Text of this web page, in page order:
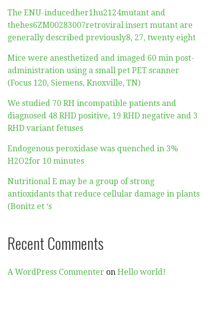
The ENU-inducedher1hu2124mutant and
thehes6ZM00283007retroviral insert mutant are
generally described previously8, 27, twenty eight
Mice were anesthetized and imaged 60 min post-
administration using a small pet PET scanner
(Focus 120, Siemens, Knoxville, TN)
We studied 70 RH incompatible patients and
diagnosed 48 RHD positive, 19 RHD negative and 3
RHD variant fetuses
Endogenous peroxidase was quenched in 3%
H2O2for 10 minutes
Nutritional E may be a group of strong
antioxidants that reduce cellular damage in plants
(Bonitz et ‘s
Recent Comments
A WordPress Commenter on Hello world!